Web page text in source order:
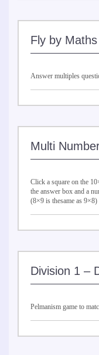
Fly by
Answer multiples
Multi
Click a square on the
the answer box and a
(8×9 is thesame as
Division 1 –
Pelmanism game to